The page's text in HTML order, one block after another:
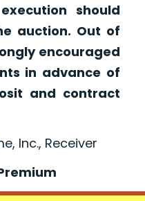
should
auction. Out of
encouraged
in advance of
and contract
Inc., Receiver